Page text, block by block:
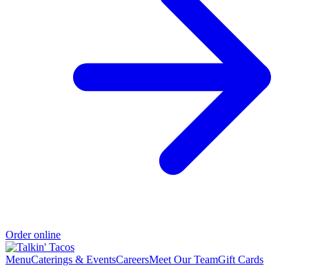
Order online
MenuCaterings & EventsCareersMeet Our TeamGift Cards